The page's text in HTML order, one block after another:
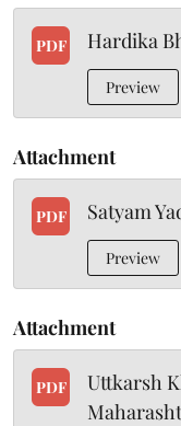
PDF Hardika
Preview
Attachment
PDF Satyam
Preview
Attachment
PDF
Uttkarsh